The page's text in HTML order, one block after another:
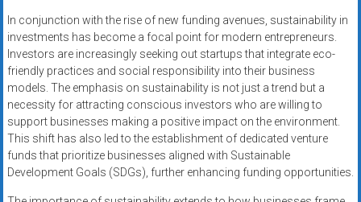
In conjunction with the rise of new funding avenues, sustainability in
investments has become a focal point for modern entrepreneurs.
Investors are increasingly seeking out startups that integrate eco-
friendly practices and social responsibility into their business
models. The emphasis on sustainability is not just a trend but a
necessity for attracting conscious investors who are willing to
support businesses making a positive impact on the environment.
This shift has also led to the establishment of dedicated venture
funds that prioritize businesses aligned with Sustainable
Development Goals (SDGs), further enhancing funding opportunities.